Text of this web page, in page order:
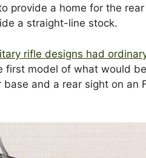
provide a home for the
a straight-line stock.
rifle designs had
first model of what would
base and a rear sight on an